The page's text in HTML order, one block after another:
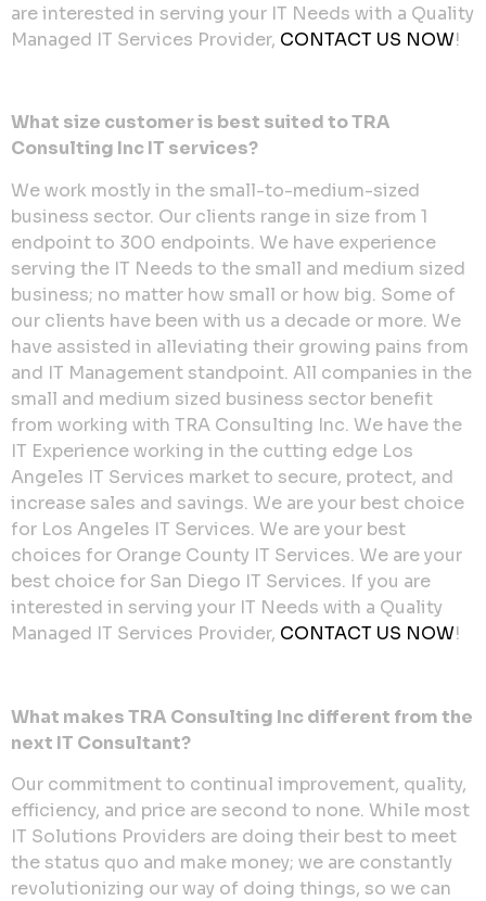
are interested in serving your IT Needs with a Quality
Managed IT Services Provider, CONTACT US NOW!
What size customer is best suited to TRA
Consulting Inc IT services?
We work mostly in the small-to-medium-sized
business sector. Our clients range in size from 1
endpoint to 300 endpoints. We have experience
serving the IT Needs to the small and medium sized
business; no matter how small or how big. Some of
our clients have been with us a decade or more. We
have assisted in alleviating their growing pains from
and IT Management standpoint. All companies in the
small and medium sized business sector benefit
from working with TRA Consulting Inc. We have the
IT Experience working in the cutting edge Los
Angeles IT Services market to secure, protect, and
increase sales and savings. We are your best choice
for Los Angeles IT Services. We are your best
choices for Orange County IT Services. We are your
best choice for San Diego IT Services. If you are
interested in serving your IT Needs with a Quality
Managed IT Services Provider, CONTACT US NOW!
What makes TRA Consulting Inc different from the
next IT Consultant?
Our commitment to continual improvement, quality,
efficiency, and price are second to none. While most
IT Solutions Providers are doing their best to meet
the status quo and make money; we are constantly
revolutionizing our way of doing things, so we can